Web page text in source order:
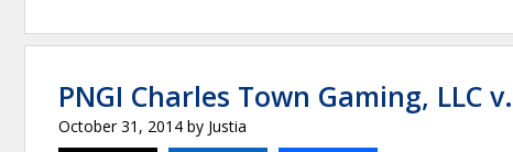
PNGI Charles Town Gaming, LLC
October 31, 2014 by Justia